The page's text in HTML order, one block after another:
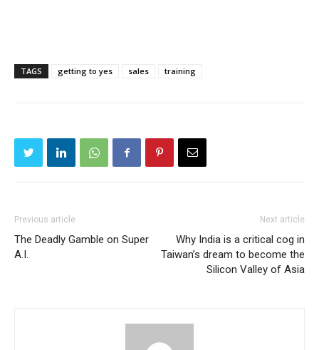
TAGS getting to yes sales training
Previous article
The Deadly Gamble on Super
A.I.
Next article
Why India is a critical cog in
Taiwan’s dream to become the
Silicon Valley of Asia